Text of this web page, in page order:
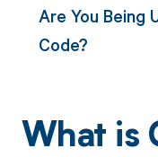
Are You Being
Code?
What is